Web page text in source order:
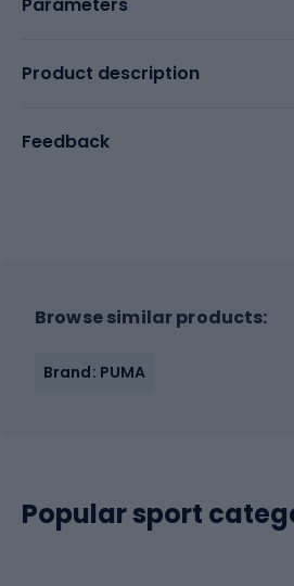
Product description
Feedback
Browse similar products:
Brand: PUMA
Popular sport